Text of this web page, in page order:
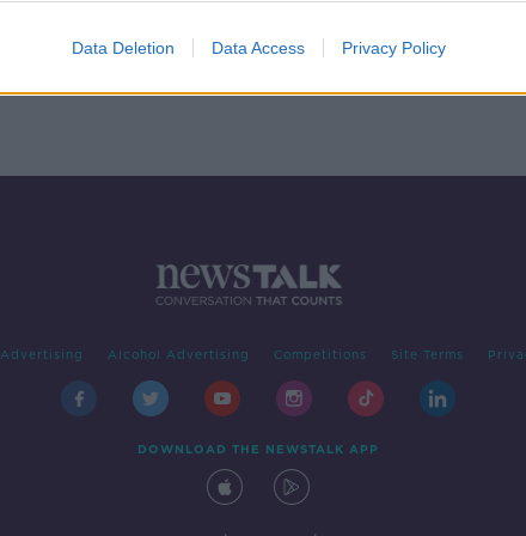
Data Deletion Data Access Privacy Policy
Advertising Alcohol Advertising Competitions Site Terms
DOWNLOAD THE NEWSTALK APP